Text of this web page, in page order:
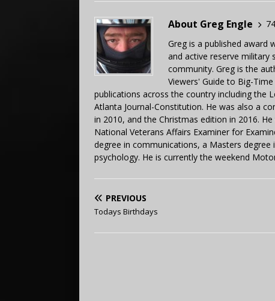
About Greg Engle
Greg is a published award
and active reserve military
community. Greg is the
Viewers' Guide to Big-
publications across the country including the
Atlanta Journal-Constitution. He was also a
in 2010, and the Christmas edition in 2016.
National Veterans Affairs Examiner for
degree in communications, a Masters
psychology. He is currently the weekend
PREVIOUS
Todays Birthdays